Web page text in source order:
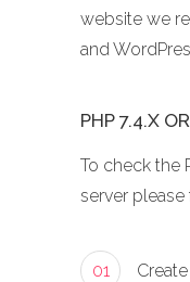
website we
and
PHP 7.4.X
To check the
server
01